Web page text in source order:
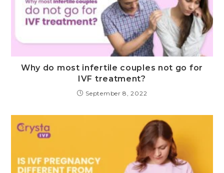
Why do most infertile couples not go for
IVF treatment?
September 8, 2022